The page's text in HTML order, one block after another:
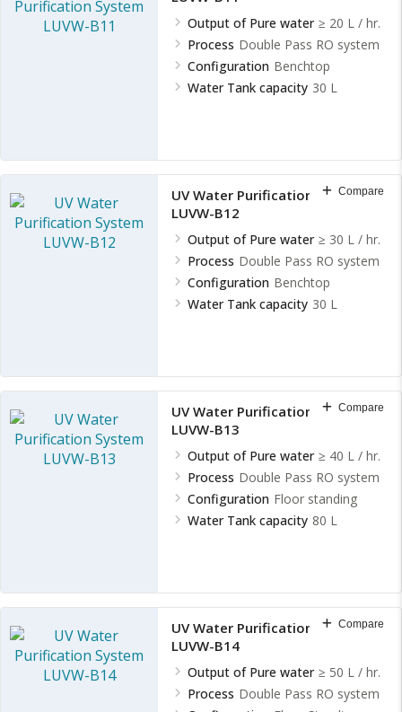
Output of Pure water ≥ 20 L / hr.
Process Double Pass RO system
Configuration Benchtop
Water Tank capacity 30 L
UV Water Purification System
LUVW-B12
Output of Pure water ≥ 30 L / hr.
Process Double Pass RO system
Configuration Benchtop
Water Tank capacity 30 L
Compare
UV Water Purification System
LUVW-B13
Output of Pure water ≥ 40 L / hr.
Process Double Pass RO system
Configuration Floor standing
Water Tank capacity 80 L
Compare
UV Water Purification System
LUVW-B14
Output of Pure water ≥ 50 L / hr.
Process Double Pass RO system
Compare